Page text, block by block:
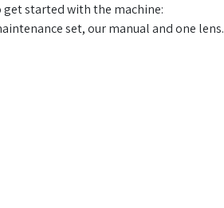
started with the machine:
set, our manual and one lens.